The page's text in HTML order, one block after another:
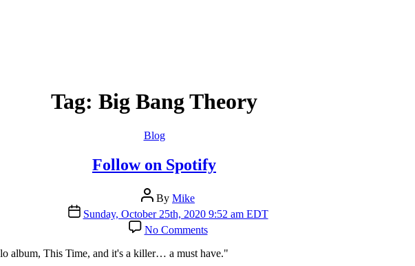
Tag: Big Bang Theory
Categories
Blog
Follow on Spotify
Post
author
By Mike
Post
date
Sunday, October 25th, 2020 9:52 am EDT
No Commentson
Follow
on
album, This Time, and it's a killer… a must have."